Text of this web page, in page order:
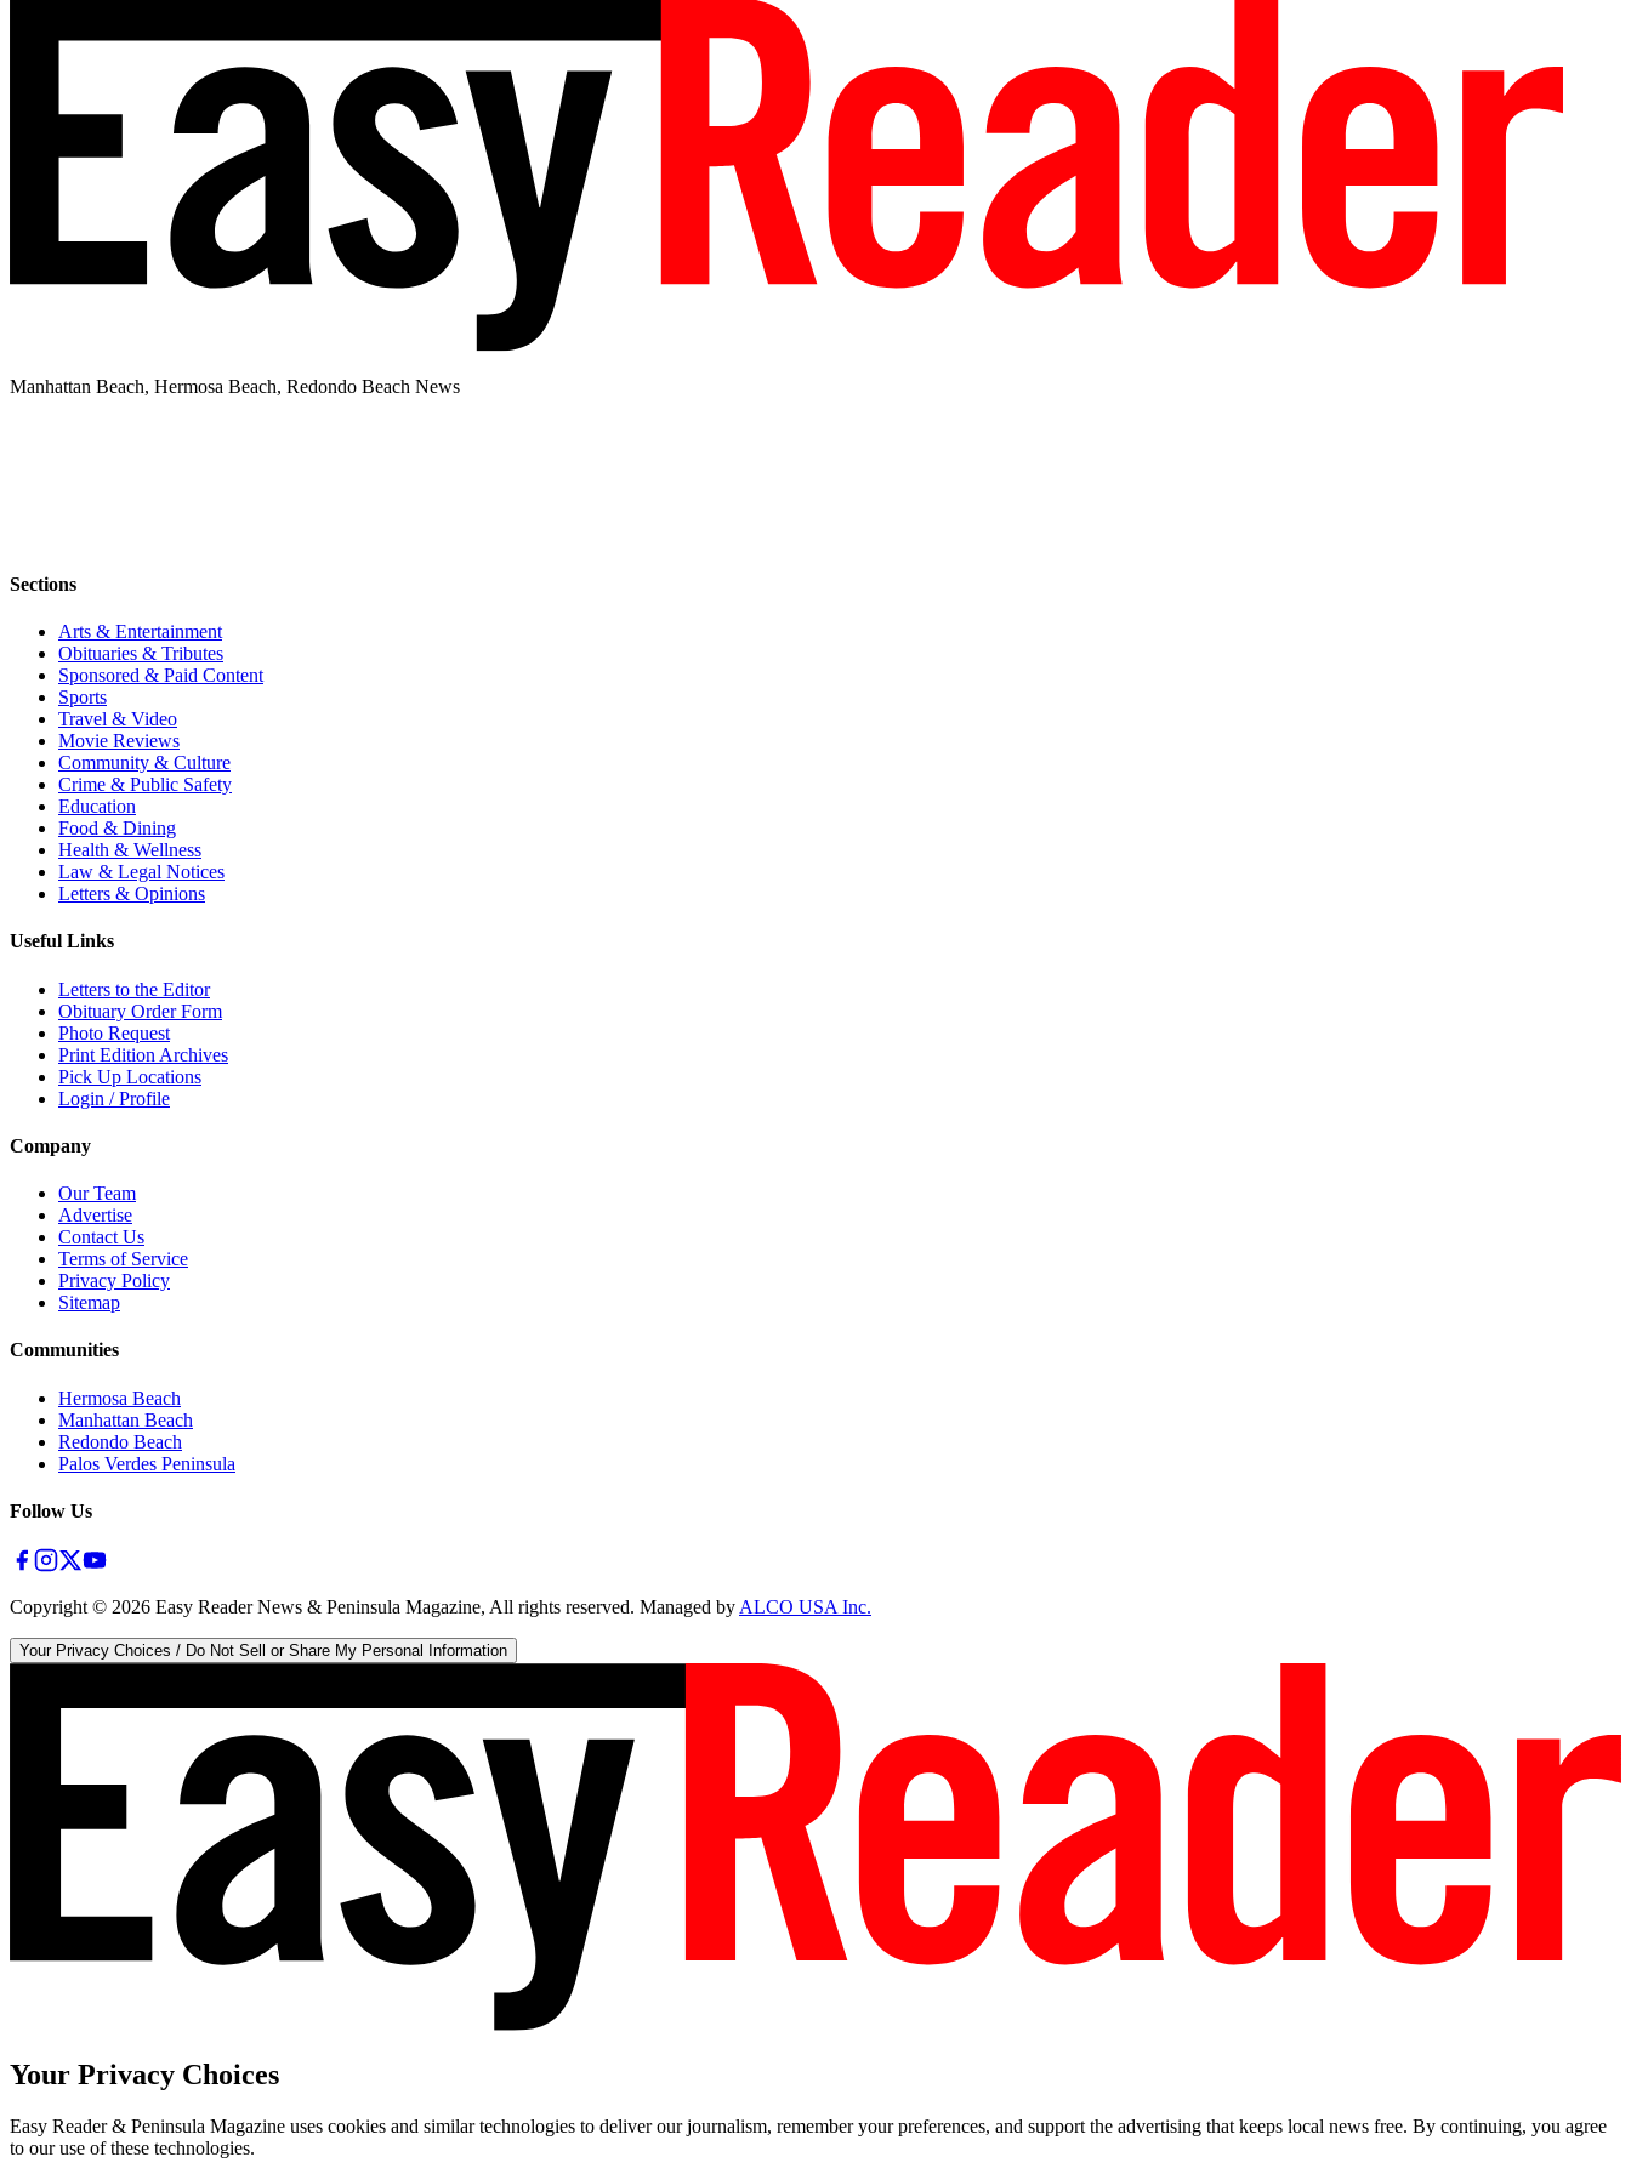
Manhattan Beach, Hermosa Beach, Redondo Beach News
Sections
Arts & Entertainment
Obituaries & Tributes
Sponsored & Paid Content
Sports
Travel & Video
Movie Reviews
Community & Culture
Crime & Public Safety
Education
Food & Dining
Health & Wellness
Law & Legal Notices
Letters & Opinions
Useful Links
Letters to the Editor
Obituary Order Form
Photo Request
Print Edition Archives
Pick Up Locations
Login / Profile
Company
Our Team
Advertise
Contact Us
Terms of Service
Privacy Policy
Sitemap
Communities
Hermosa Beach
Manhattan Beach
Redondo Beach
Palos Verdes Peninsula
Follow Us
Copyright © 2026 Easy Reader News & Peninsula Magazine, All rights reserved. Managed by ALCO USA Inc.
Your Privacy Choices / Do Not Sell or Share My Personal Information
Your Privacy Choices
Easy Reader & Peninsula Magazine uses cookies and similar technologies to deliver our journalism, remember your preferences, and support the advertising that keeps local news free. By continuing, you agree
to our use of these technologies.